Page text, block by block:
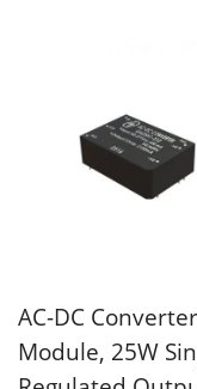
AC-DC Converter
Module, 25W